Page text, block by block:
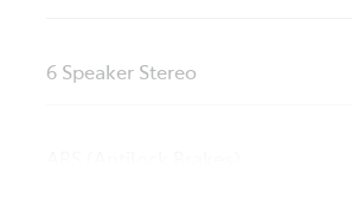
6 Speaker Stereo